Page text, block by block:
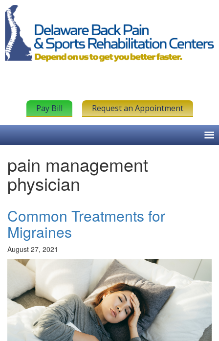
Pay Bill Request an Appointment
pain management
physician
Common Treatments for
Migraines
August 27, 2021